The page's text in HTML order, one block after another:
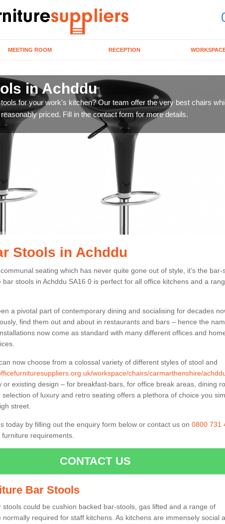
MEETING ROOM RECEPTION
in Achddu
for your work's kitchen? Our team offer the very best chairs
priced. Fill in the contact form for more details.
Stools in Achddu
seating which has never quite gone out of style, it’s the bar-
stools in Achddu SA16 0 is perfect for all office kitchens and a
a pivotal part of contemporary dining and socialising for decades
find them out and about in restaurants and bars – hence the
now come as standard with many different offices and
now choose from a colossal variety of different styles of stool and
workspace/chairs/carmarthenshire/
or existing design – for breakfast-bars, for office break areas, dining
of luxury and retro seating offers a plethora of choice you
street.
today by filling out the enquiry form below or contact us on 0800 731
requirements.
CONTACT US
Bar Stools
stools could be cushion backed bar-stools, gas lifted and a range of
required for staff kitchens. As kitchens are immensely social